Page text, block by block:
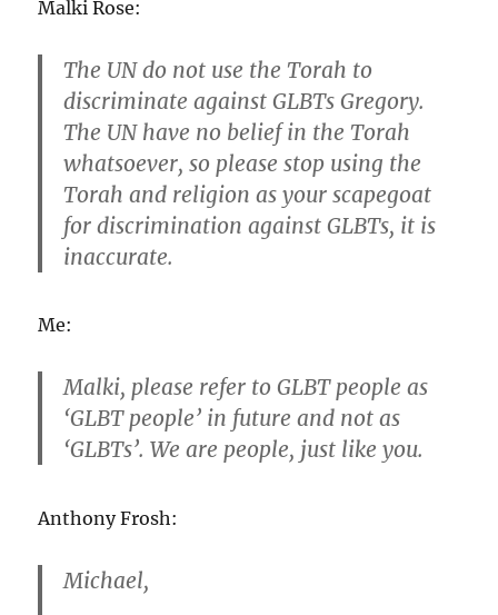
Malki Rose:
The UN do not use the Torah to
discriminate against GLBTs Gregory.
The UN have no belief in the Torah
whatsoever, so please stop using the
Torah and religion as your scapegoat
for discrimination against GLBTs, it is
inaccurate.
Me:
Malki, please refer to GLBT people as
‘GLBT people’ in future and not as
‘GLBTs’. We are people, just like you.
Anthony Frosh:
Michael,